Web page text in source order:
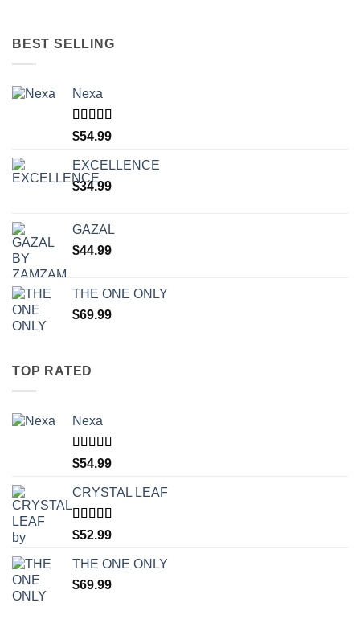
BEST SELLING
Nexa
Rated4.71
out of 5
$54.99
EXCELLENCE
$34.99
GAZAL
$44.99
THE ONE ONLY
$69.99
TOP RATED
Nexa
Rated4.71
out of 5
$54.99
CRYSTAL LEAF
Rated4.30
out of 5
$52.99
THE ONE ONLY
$69.99